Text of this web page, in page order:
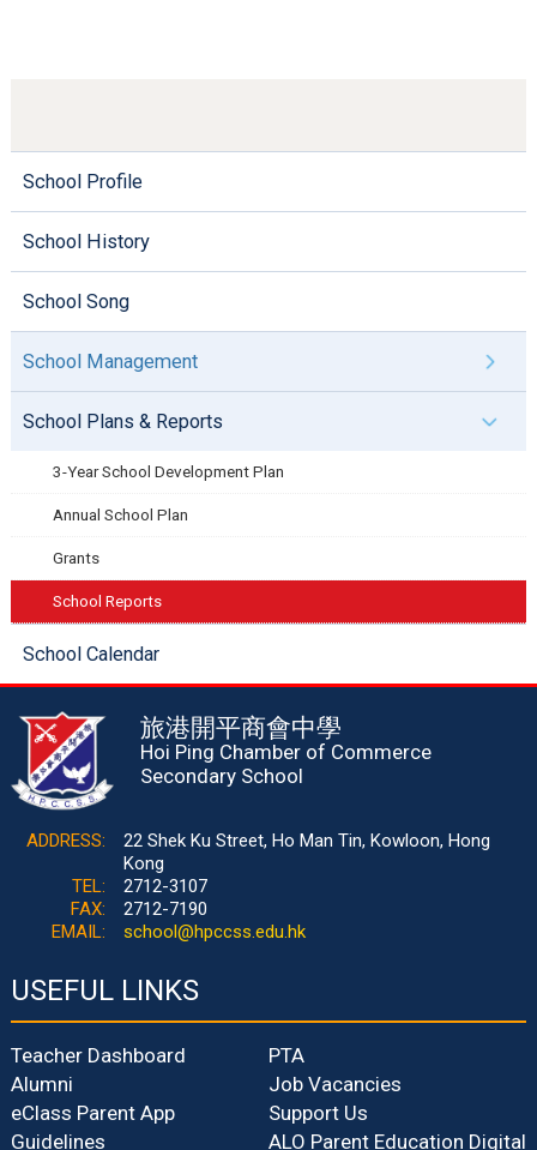
School Profile
School History
School Song
School Management
School Plans & Reports
3-Year School Development Plan
Annual School Plan
Grants
School Reports
School Calendar
旅港開平商會中學
Hoi Ping Chamber of Commerce
Secondary School
ADDRESS:
22 Shek Ku Street, Ho Man Tin, Kowloon, Hong
Kong
TEL:
2712-3107
FAX:
2712-7190
EMAIL:
school@hpccss.edu.hk
USEFUL LINKS
Teacher Dashboard
PTA
Alumni
Job Vacancies
eClass Parent App
Guidelines
Support Us
ALO Parent Education Digital